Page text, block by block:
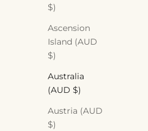
$)
Ascension
Island (AUD
$)
Australia
(AUD $)
Austria (AUD
$)